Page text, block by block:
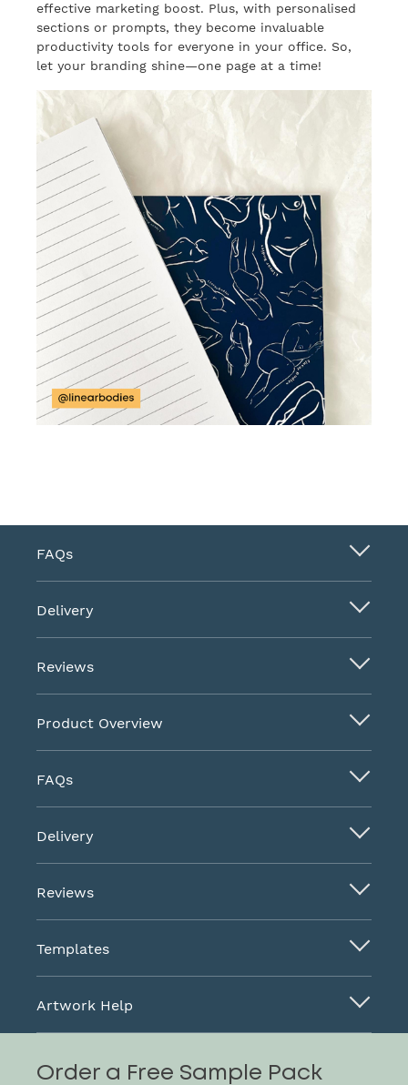
effective marketing boost. Plus, with personalised
sections or prompts, they become invaluable
productivity tools for everyone in your office. So,
let your branding shine—one page at a time!
FAQs
Delivery
Reviews
Product Overview
FAQs
Delivery
Reviews
Templates
Artwork Help
Order a Free Sample Pack